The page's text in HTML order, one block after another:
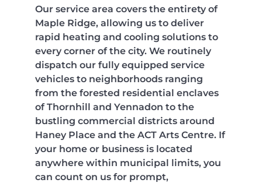
Our service area covers the entirety of
Maple Ridge, allowing us to deliver
rapid heating and cooling solutions to
every corner of the city. We routinely
dispatch our fully equipped service
vehicles to neighborhoods ranging
from the forested residential enclaves
of Thornhill and Yennadon to the
bustling commercial districts around
Haney Place and the ACT Arts Centre. If
your home or business is located
anywhere within municipal limits, you
can count on us for prompt,